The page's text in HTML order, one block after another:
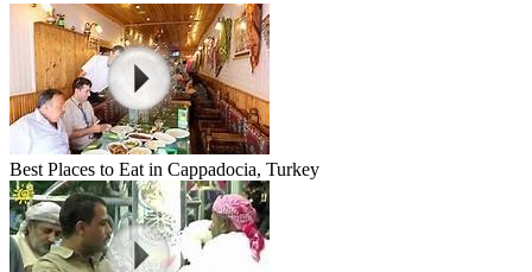
Best Places to Eat in Cappadocia, Turkey